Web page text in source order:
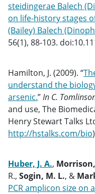
steidingerae Balech
on life-history stages
(Bailey) Balech
56(1), 88-103.
Hamilton, J. (2009). “
understand the
arsenic.”In C.
and use, The
Henry Stewart Talks
http://hstalks.com/bio
Huber, J. A.,
R., Sogin, M. L., &
PCR amplicon size on